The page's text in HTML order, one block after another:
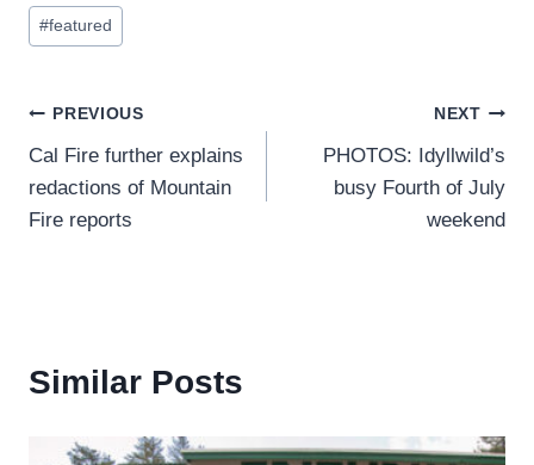
Post
Tags:
#featured
Post
navigation
PREVIOUS
Cal Fire further explains
redactions of Mountain
Fire reports
NEXT
PHOTOS: Idyllwild’s
busy Fourth of July
weekend
Similar Posts